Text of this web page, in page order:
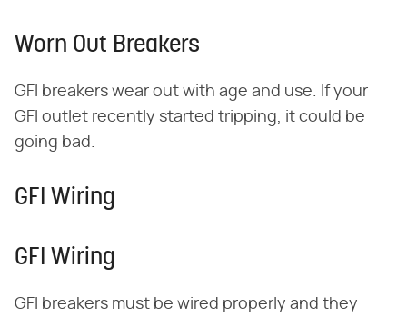
Worn Out Breakers
GFI breakers wear out with age and use. If your
GFI outlet recently started tripping, it could be
going bad.
GFI Wiring
GFI Wiring
GFI breakers must be wired properly and they